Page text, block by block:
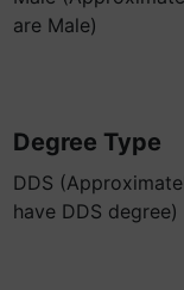
are Male)
Degree Type
DDS
have DDS degree)